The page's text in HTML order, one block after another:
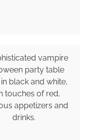
vampire
party table
black and white,
touches of red,
appetizers and
drinks.